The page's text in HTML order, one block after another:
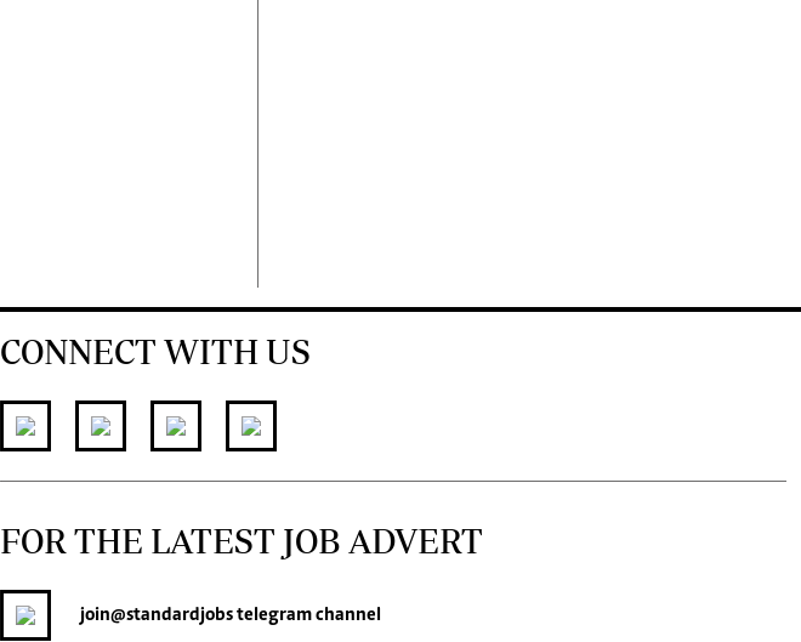
CONNECT WITH US
FOR THE LATEST JOB ADVERT
join@standardjobstelegram channel